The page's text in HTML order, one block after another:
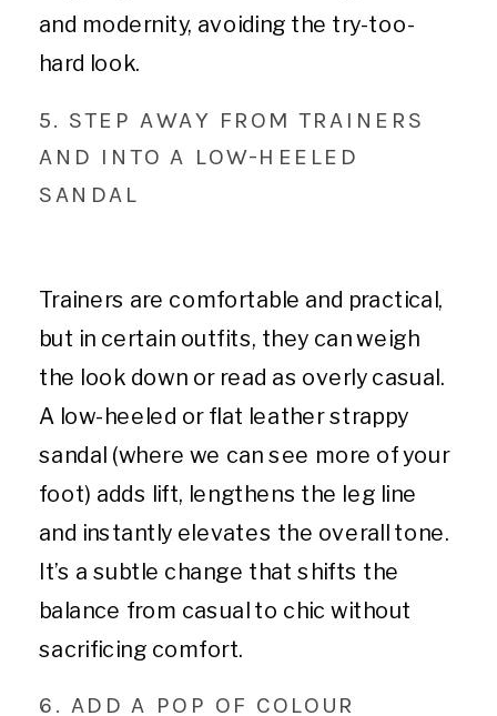
and modernity, avoiding the try-too-
hard look.
5. STEP AWAY FROM TRAINERS
AND INTO A LOW-HEELED
SANDAL
Trainers are comfortable and practical,
but in certain outfits, they can weigh
the look down or read as overly casual.
A low-heeled or flat leather strappy
sandal (where we can see more of your
foot) adds lift, lengthens the leg line
and instantly elevates the overall tone.
It’s a subtle change that shifts the
balance from casual to chic without
sacrificing comfort.
6. ADD A POP OF COLOUR